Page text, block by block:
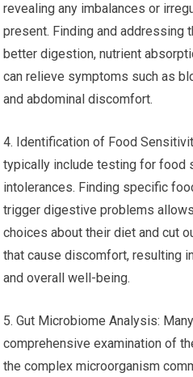
revealing any imbalances or
present. Finding and addressing
better digestion, nutrient
can relieve symptoms such as
and abdominal discomfort.
4. Identification of Food
typically include testing for food
intolerances. Finding specific
trigger digestive problems
choices about their diet and cut
that cause discomfort, resulting
and overall well-being.
5. Gut Microbiome Analysis:
comprehensive examination of
the complex microorganism